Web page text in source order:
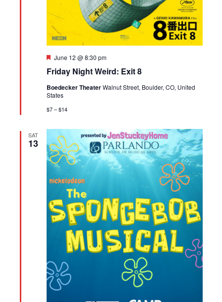
Friday Night Weird: Exit 8
Featured
June 12 @ 8:30 pm
Boedecker TheaterWalnut Street, Boulder, CO, United
States
$7 – $14
SAT
13